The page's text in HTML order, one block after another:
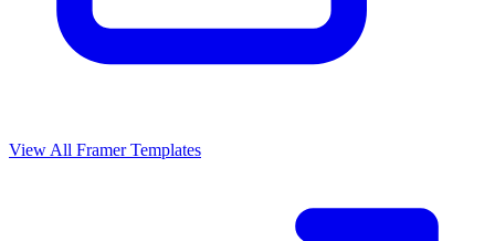
View All Framer Templates